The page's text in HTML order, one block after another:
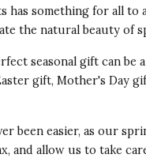
something for all to
the natural beauty of
seasonal gift can be
gift, Mother's Day
been easier, as our
and allow us to take